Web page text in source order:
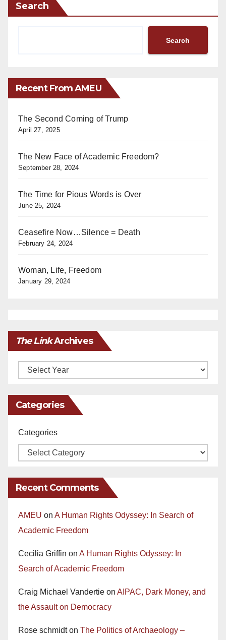
Search
Search
Recent From AMEU
The Second Coming of Trump
April 27, 2025
The New Face of Academic Freedom?
September 28, 2024
The Time for Pious Words is Over
June 25, 2024
Ceasefire Now…Silence = Death
February 24, 2024
Woman, Life, Freedom
January 29, 2024
The LinkArchives
Archives
Categories
Categories
Recent Comments
AMEU on A Human Rights Odyssey: In Search of
Academic Freedom
Cecilia Griffin on A Human Rights Odyssey: In
Search of Academic Freedom
Craig Michael Vandertie on AIPAC, Dark Money, and
the Assault on Democracy
Rose schmidton The Politics of Archaeology –